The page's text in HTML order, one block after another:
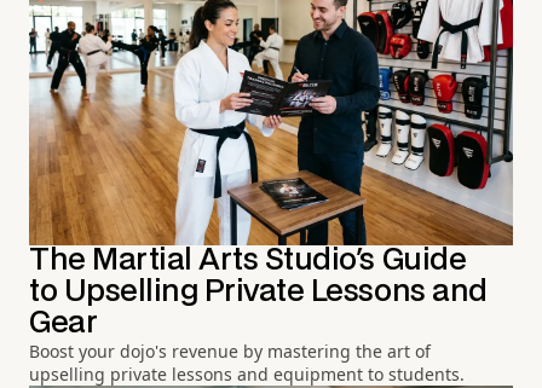
The Martial Arts Studio's Guide
to Upselling Private Lessons and
Gear
Boost your dojo's revenue by mastering the art of
upselling private lessons and equipment to students.